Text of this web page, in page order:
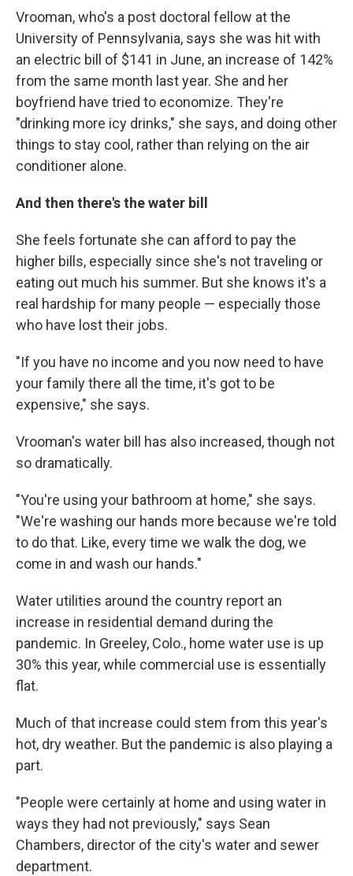
Vrooman, who's a post doctoral fellow at the
University of Pennsylvania, says she was hit with
an electric bill of $141 in June, an increase of 142%
from the same month last year. She and her
boyfriend have tried to economize. They're
"drinking more icy drinks," she says, and doing other
things to stay cool, rather than relying on the air
conditioner alone.
And then there's the water bill
She feels fortunate she can afford to pay the
higher bills, especially since she's not traveling or
eating out much his summer. But she knows it's a
real hardship for many people — especially those
who have lost their jobs.
"If you have no income and you now need to have
your family there all the time, it's got to be
expensive," she says.
Vrooman's water bill has also increased, though not
so dramatically.
"You're using your bathroom at home," she says.
"We're washing our hands more because we're told
to do that. Like, every time we walk the dog, we
come in and wash our hands."
Water utilities around the country report an
increase in residential demand during the
pandemic. In Greeley, Colo., home water use is up
30% this year, while commercial use is essentially
flat.
Much of that increase could stem from this year's
hot, dry weather. But the pandemic is also playing a
part.
"People were certainly at home and using water in
ways they had not previously," says Sean
Chambers, director of the city's water and sewer
department.